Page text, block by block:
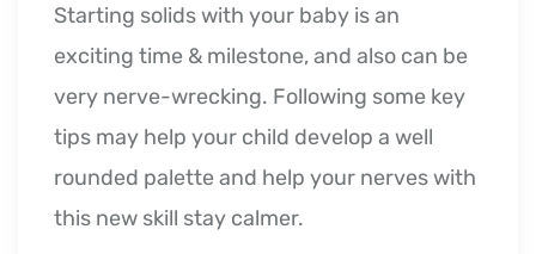
Starting solids with your baby is an
exciting time & milestone, and also can be
very nerve-wrecking. Following some key
tips may help your child develop a well
rounded palette and help your nerves with
this new skill stay calmer.